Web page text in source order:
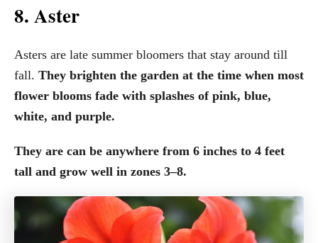
8. Aster
Asters are late summer bloomers that stay around till
fall. They brighten the garden at the time when most
flower blooms fade with splashes of pink, blue,
white, and purple.
They are can be anywhere from 6 inches to 4 feet
tall and grow well in zones 3–8.